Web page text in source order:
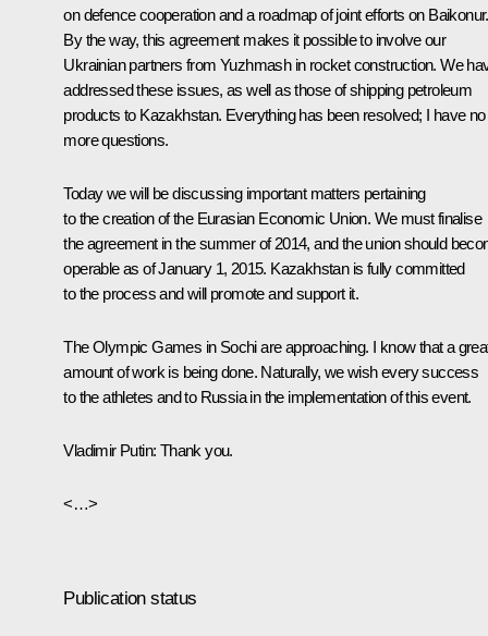
on defence cooperation and a roadmap of joint efforts on Baikonur.
By the way, this agreement makes it possible to involve our
Ukrainian partners from Yuzhmash in rocket construction. We
addressed these issues, as well as those of shipping petroleum
products to Kazakhstan. Everything has been resolved; I have no
more questions.
Today we will be discussing important matters pertaining
to the creation of the Eurasian Economic Union. We must finalise
the agreement in the summer of 2014, and the union should
operable as of January 1, 2015. Kazakhstan is fully committed
to the process and will promote and support it.
The Olympic Games in Sochi are approaching. I know that a
amount of work is being done. Naturally, we wish every success
to the athletes and to Russia in the implementation of this event.
Vladimir Putin: Thank you.
<…>
Publication status